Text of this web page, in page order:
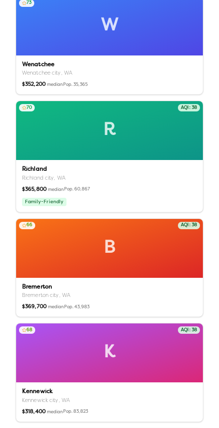
W
73
Wenatchee
Wenatchee city, WA
$352,200 median Pop.35,365
R
70 AQI: 38
Richland
Richland city, WA
$365,800 median Pop.60,867
Family-Friendly
B
66 AQI: 38
Bremerton
Bremerton city, WA
$369,700 median Pop.43,983
K
68 AQI: 38
Kennewick
Kennewick city, WA
$318,400 median Pop.83,823